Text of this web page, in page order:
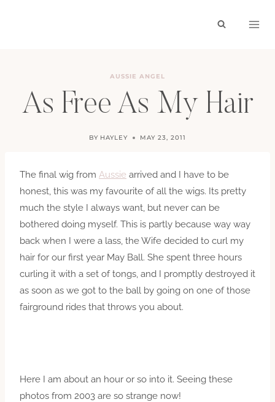
AUSSIE ANGEL
As Free As My Hair
BY HAYLEY MAY 23, 2011
The final wig from Aussie arrived and I have to be
honest, this was my favourite of all the wigs. Its pretty
much the style I always want, but never can be
bothered doing myself. This is partly because way way
back when I were a lass, the Wife decided to curl my
hair for our first year May Ball. She spent three hours
curling it with a set of tongs, and I promptly destroyed it
as soon as we got to the ball by going on one of those
fairground rides that throws you about.
Here I am about an hour or so into it. Seeing these
photos from 2003 are so strange now!